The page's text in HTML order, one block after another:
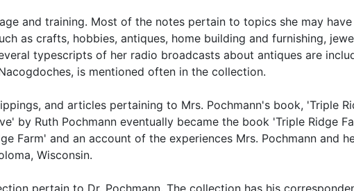
and training. Most of the notes pertain to topics she may have
as crafts, hobbies, antiques, home building and furnishing,
typescripts of her radio broadcasts about antiques are
is mentioned often in the collection.
and articles pertaining to Mrs. Pochmann's book, 'Triple
by Ruth Pochmann eventually became the book 'Triple Ridge
Farm' and an account of the experiences Mrs. Pochmann and
Wisconsin.